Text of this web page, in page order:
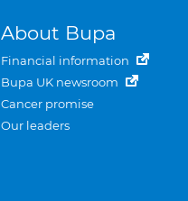
About Bupa
Financial information
Bupa UK newsroom
Cancer promise
Our leaders